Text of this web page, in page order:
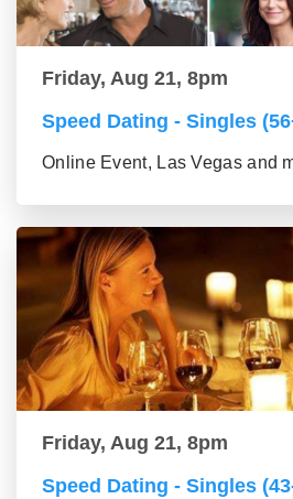
Friday, Aug 21, 8pm
Speed Dating - Singles
Online Event, Las Vegas and
Friday, Aug 21, 8pm
Speed Dating - Singles